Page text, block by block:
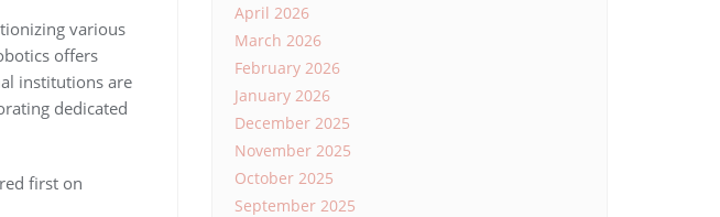
various
offers
institutions are
dedicated
first on
April 2026
March 2026
February 2026
January 2026
December 2025
November 2025
October 2025
September 2025